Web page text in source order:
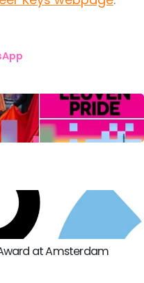
at Amsterdam